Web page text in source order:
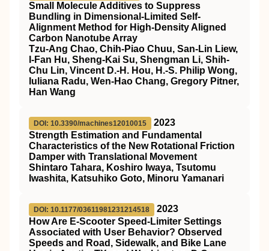
Small Molecule Additives to Suppress
Bundling in Dimensional‐Limited Self‐
Alignment Method for High‐Density Aligned
Carbon Nanotube Array
Tzu‐Ang Chao, Chih‐Piao Chuu, San‐Lin Liew,
I‐Fan Hu, Sheng‐Kai Su, Shengman Li, Shih‐
Chu Lin, Vincent D.‐H. Hou, H.‐S. Philip Wong,
Iuliana Radu, Wen‐Hao Chang, Gregory Pitner,
Han Wang
DOI: 10.3390/machines12010015
2023
Strength Estimation and Fundamental
Characteristics of the New Rotational Friction
Damper with Translational Movement
Shintaro Tahara, Koshiro Iwaya, Tsutomu
Iwashita, Katsuhiko Goto, Minoru Yamanari
DOI: 10.1177/03611981231214518
2023
How Are E-Scooter Speed-Limiter Settings
Associated with User Behavior? Observed
Speeds and Road, Sidewalk, and Bike Lane